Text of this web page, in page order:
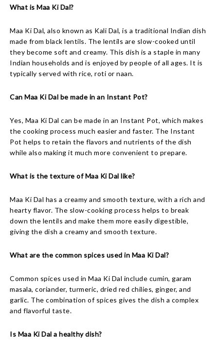
What is Maa Ki Dal?
Maa Ki Dal, also known as Kali Dal, is a traditional Indian dish
made from black lentils. The lentils are slow-cooked until
they become soft and creamy. This dish is a staple in many
Indian households and is enjoyed by people of all ages. It is
typically served with rice, roti or naan.
Can Maa Ki Dal be made in an Instant Pot?
Yes, Maa Ki Dal can be made in an Instant Pot, which makes
the cooking process much easier and faster. The Instant
Pot helps to retain the flavors and nutrients of the dish
while also making it much more convenient to prepare.
What is the texture of Maa Ki Dal like?
Maa Ki Dal has a creamy and smooth texture, with a rich and
hearty flavor. The slow-cooking process helps to break
down the lentils and make them more easily digestible,
giving the dish a creamy and smooth texture.
What are the common spices used in Maa Ki Dal?
Common spices used in Maa Ki Dal include cumin, garam
masala, coriander, turmeric, dried red chilies, ginger, and
garlic. The combination of spices gives the dish a complex
and flavorful taste.
Is Maa Ki Dal a healthy dish?